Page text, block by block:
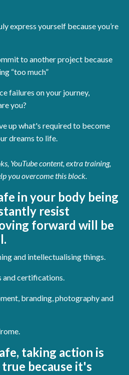
express yourself because you’re
to another project because
“too much”
failures on your journey,
you?
up what's required to become
dreams to life.
YouTube content, extra training,
you overcome this block.
in your body being
resist
forward will be
and intellectualising things.
and certifications.
branding, photography and
taking action is
because it's